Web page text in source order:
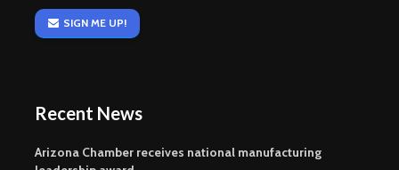
SIGN ME UP!
Recent News
Arizona Chamber receives national manufacturing